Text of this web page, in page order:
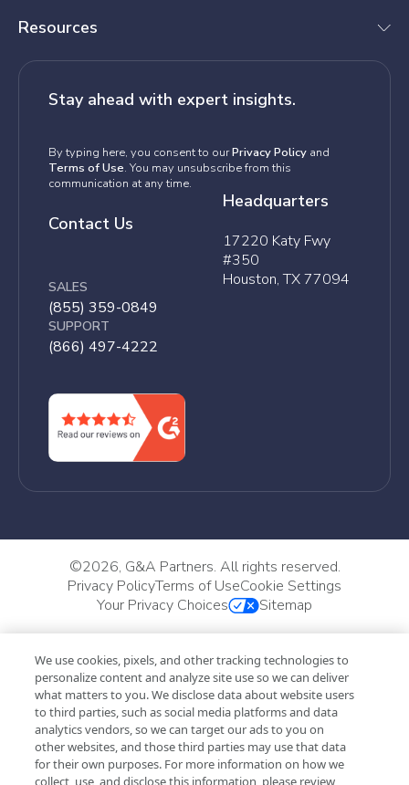
Resources
Stay ahead with expert insights.
By typing here, you consent to ourPrivacy Policy and
Terms of Use. You may unsubscribe from this
communication at any time.
Contact Us
SALES
(855) 359-0849
SUPPORT
(866) 497-4222
Headquarters
17220 Katy Fwy
#350
Houston, TX 77094
©2026, G&A Partners. All rights reserved.
Privacy PolicyTerms of UseCookie Settings
Your Privacy Choices
Sitemap
We use cookies, pixels, and other tracking technologies to
personalize content and analyze site use so we can deliver
what matters to you. We disclose data about website users
to third parties, such as social media platforms and data
analytics vendors, so we can target our ads to you on
other websites, and those third parties may use that data
for their own purposes. For more information on how we
collect, use, and disclose this information, please review